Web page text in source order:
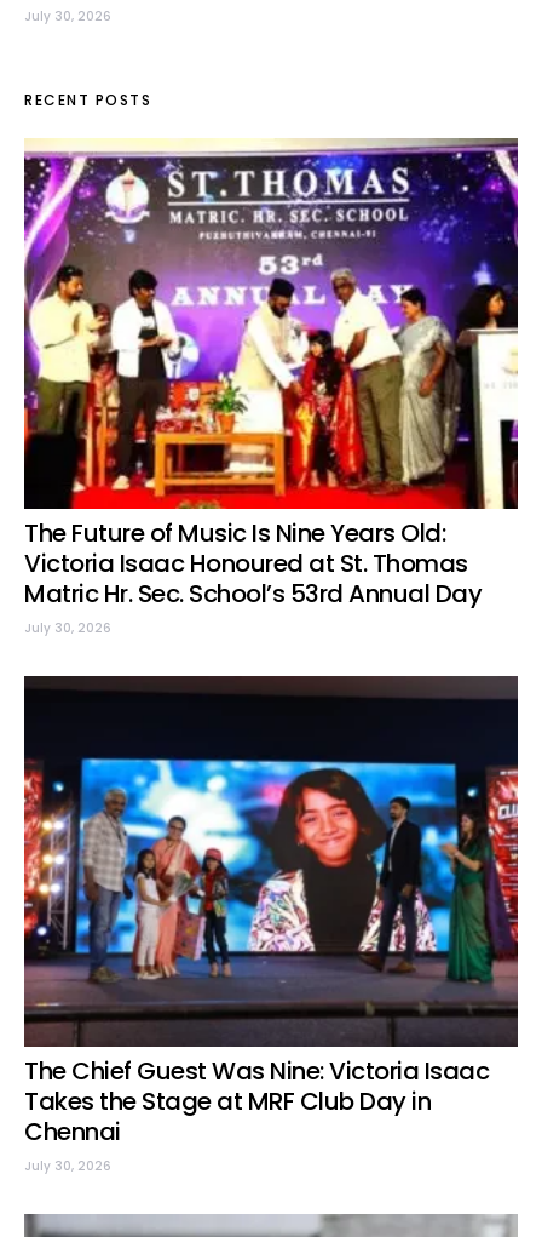
July 30, 2026
RECENT POSTS
The Future of Music Is Nine Years Old:
Victoria Isaac Honoured at St. Thomas
Matric Hr. Sec. School’s 53rd Annual Day
July 30, 2026
The Chief Guest Was Nine: Victoria Isaac
Takes the Stage at MRF Club Day in
Chennai
July 30, 2026